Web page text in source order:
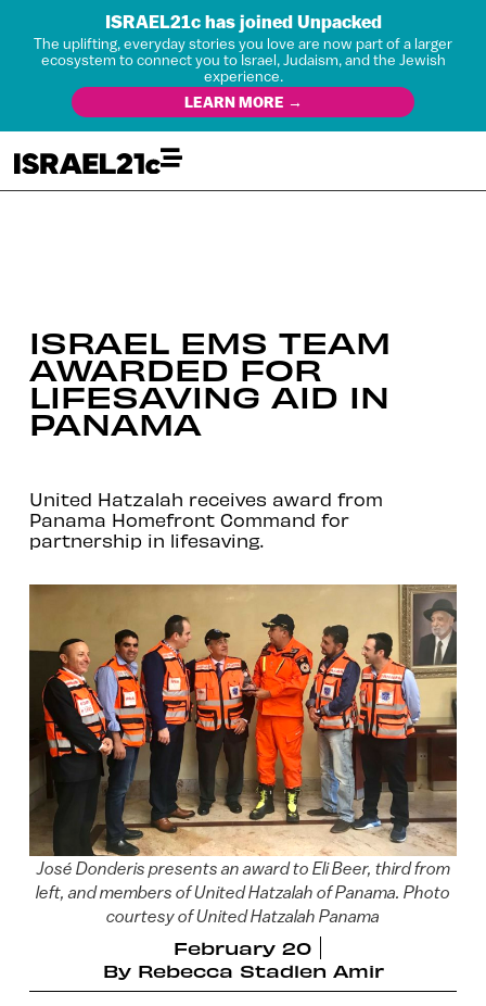
ISRAEL21c has joined Unpacked
The uplifting, everyday stories you love are now part of a larger
ecosystem to connect you to Israel, Judaism, and the Jewish
experience.
LEARN MORE →
ISRAEL EMS TEAM
AWARDED FOR
LIFESAVING AID IN
PANAMA
United Hatzalah receives award from
Panama Homefront Command for
partnership in lifesaving.
José Donderis presents an award to Eli Beer, third from
left, and members of United Hatzalah of Panama. Photo
courtesy of United Hatzalah Panama
February 20
By Rebecca Stadlen Amir